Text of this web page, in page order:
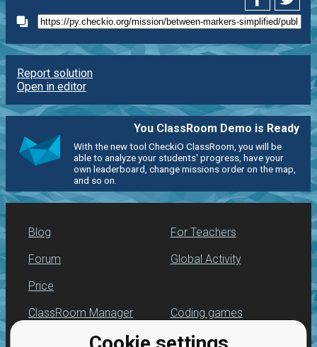
Report solution
Open in editor
You ClassRoom Demo is Ready
With the new tool CheckiO ClassRoom, you will be
able to analyze your students' progress, have your
own leaderboard, change missions order on the map,
and so on.
Blog
Forum
Price
For Teachers
Global Activity
ClassRoom Manager
Leaderboard
Coding games
Python programming